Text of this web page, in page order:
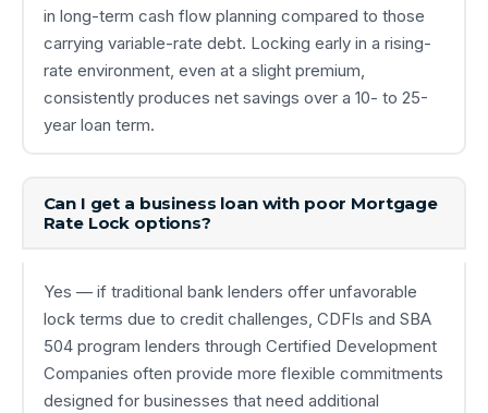
in long-term cash flow planning compared to those
carrying variable-rate debt. Locking early in a rising-
rate environment, even at a slight premium,
consistently produces net savings over a 10- to 25-
year loan term.
Can I get a business loan with poor Mortgage
Rate Lock options?
Yes — if traditional bank lenders offer unfavorable
lock terms due to credit challenges, CDFIs and SBA
504 program lenders through Certified Development
Companies often provide more flexible commitments
designed for businesses that need additional